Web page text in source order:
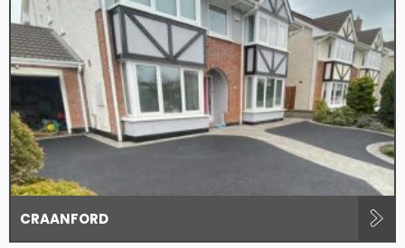
CRAANFORD